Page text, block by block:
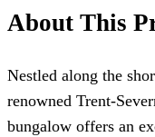
About This
Nestled along the
renowned Trent-
bungalow offers an